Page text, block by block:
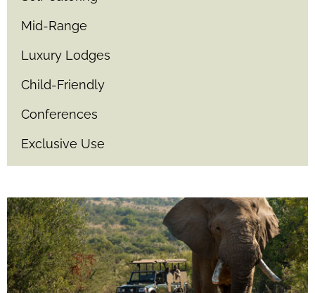
Mid-Range
Luxury Lodges
Child-Friendly
Conferences
Exclusive Use